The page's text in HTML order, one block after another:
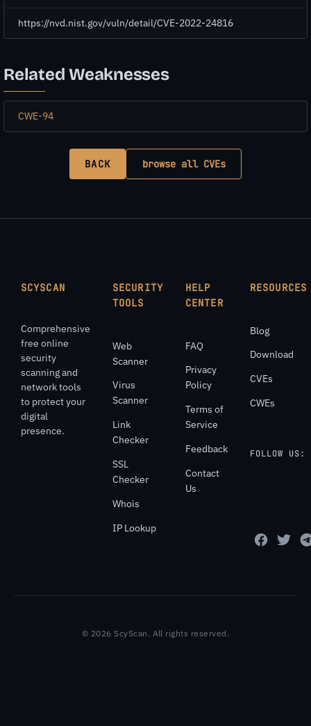
https://nvd.nist.gov/vuln/detail/CVE-2022-24816
Related Weaknesses
CWE-94
BACK browse all CVEs
SCYSCAN
Comprehensive
free online
security
scanning and
network tools
to protect your
digital
presence.
SECURITY
TOOLS
Web
Scanner
Virus
Scanner
Link
Checker
SSL
Checker
Whois
IP Lookup
HELP
CENTER
FAQ
Privacy
Policy
Terms of
Service
Feedback
Contact
Us
RESOURCES
Blog
Download
CVEs
CWEs
FOLLOW US:
© 2026 ScyScan. All rights reserved.